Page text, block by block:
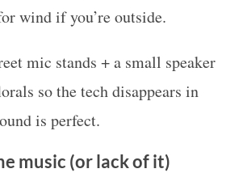
wind if you’re outside.
mic stands + a small speaker
so the tech disappears in
is perfect.
music (or lack of it)